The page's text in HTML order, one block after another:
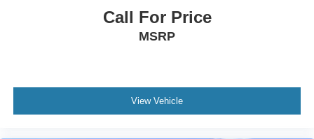
Call For Price
MSRP
View Vehicle